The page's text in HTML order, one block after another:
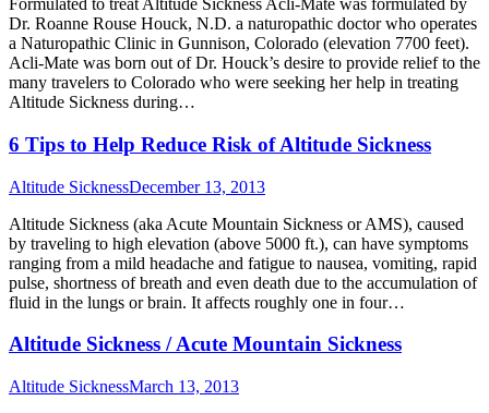
Formulated to treat Altitude Sickness Acli-Mate was formulated by
Dr. Roanne Rouse Houck, N.D. a naturopathic doctor who operates
a Naturopathic Clinic in Gunnison, Colorado (elevation 7700 feet).
Acli-Mate was born out of Dr. Houck’s desire to provide relief to the
many travelers to Colorado who were seeking her help in treating
Altitude Sickness during…
6 Tips to Help Reduce Risk of Altitude Sickness
Altitude SicknessDecember 13, 2013
Altitude Sickness (aka Acute Mountain Sickness or AMS), caused
by traveling to high elevation (above 5000 ft.), can have symptoms
ranging from a mild headache and fatigue to nausea, vomiting, rapid
pulse, shortness of breath and even death due to the accumulation of
fluid in the lungs or brain. It affects roughly one in four…
Altitude Sickness / Acute Mountain Sickness
Altitude SicknessMarch 13, 2013